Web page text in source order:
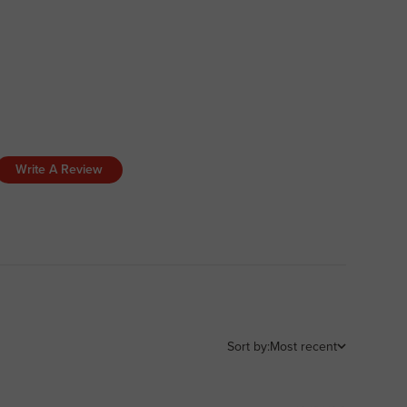
Write A Review
Sort by:Most recent